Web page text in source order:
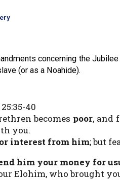
concerning the
(or as a Noahide).
40
becomes poor, and
you.
interest from him; but
him your money for
Elohim, who brought